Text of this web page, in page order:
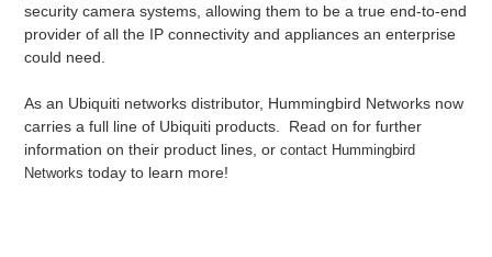
security camera systems, allowing them to be a true end-to-end
provider of all the IP connectivity and appliances an enterprise
could need.
As an Ubiquiti networks distributor, Hummingbird Networks now
carries a full line of Ubiquiti products. Read on for further
information on their product lines, orcontact Hummingbird
Networks today to learn more!